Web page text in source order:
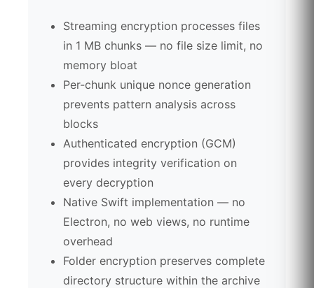
Streaming encryption processes files
in 1 MB chunks — no file size limit, no
memory bloat
Per-chunk unique nonce generation
prevents pattern analysis across
blocks
Authenticated encryption (GCM)
provides integrity verification on
every decryption
Native Swift implementation — no
Electron, no web views, no runtime
overhead
Folder encryption preserves complete
directory structure within the archive